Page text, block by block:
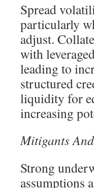
Spread
particularly
adjust.
with
leading to
structured
liquidity for
increasing
Mitigants
Strong
assumptions